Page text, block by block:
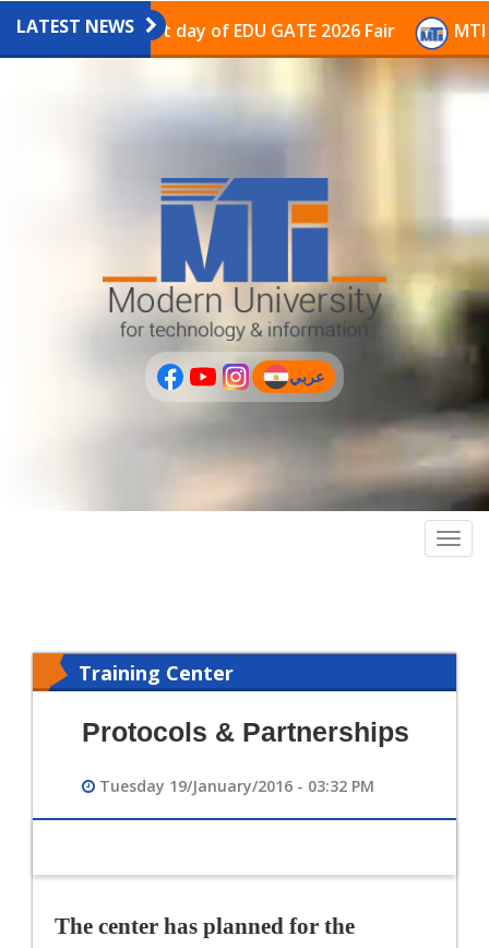
PLUS
LATEST NEWS
on the last day of EDU GATE 2026 Fair MTI
عربي
(current)
Training Center
Protocols & Partnerships
Tuesday 19/January/2016 - 03:32 PM
The center has planned for the